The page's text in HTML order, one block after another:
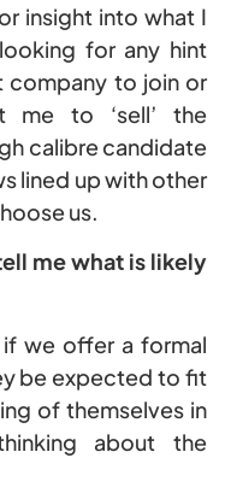
insight into what I
for any hint
company to join or
me to ‘sell’ the
calibre candidate
lined up with other
us.
me what is likely
we offer a formal
be expected to fit
of themselves in
about the